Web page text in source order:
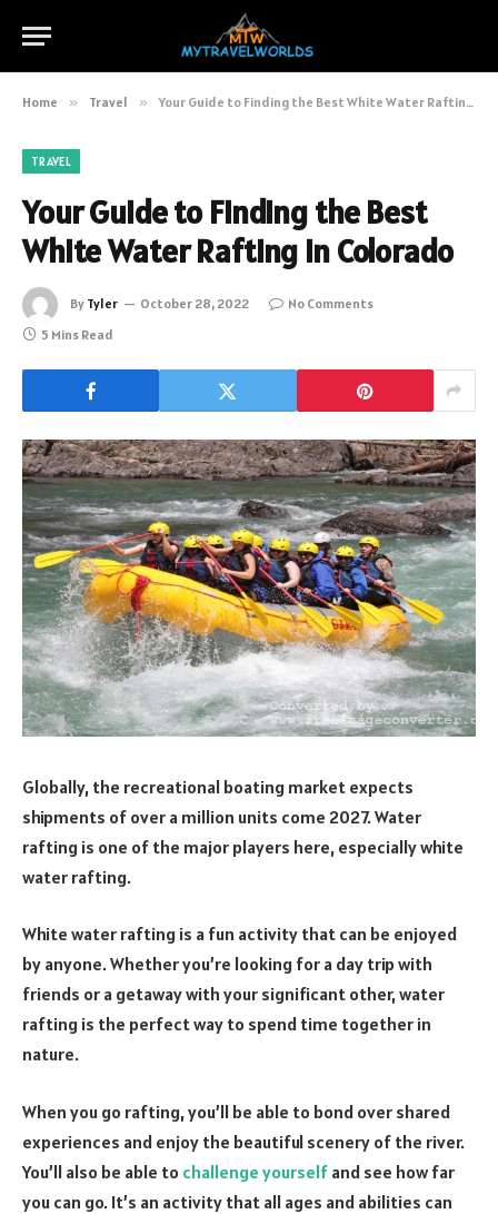
Home » Travel » Your Guide to Finding the Best White Water Rafting in Colorado
TRAVEL
Your Guide to Finding the Best
White Water Rafting in Colorado
By Tyler October 28, 2022
No Comments
5 Mins Read
Globally, the recreational boating market expects
shipments of over a million units come 2027. Water
rafting is one of the major players here, especially white
water rafting.
White water rafting is a fun activity that can be enjoyed
by anyone. Whether you’re looking for a day trip with
friends or a getaway with your significant other, water
rafting is the perfect way to spend time together in
nature.
When you go rafting, you’ll be able to bond over shared
experiences and enjoy the beautiful scenery of the river.
You’ll also be able to challenge yourself and see how far
you can go. It’s an activity that all ages and abilities can